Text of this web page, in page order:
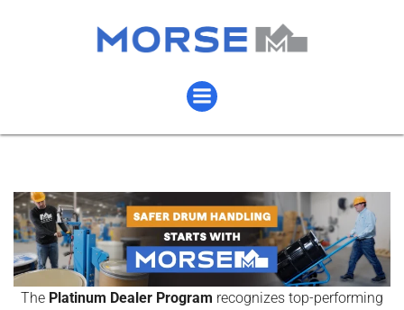
The Platinum Dealer Program recognizes top-performing